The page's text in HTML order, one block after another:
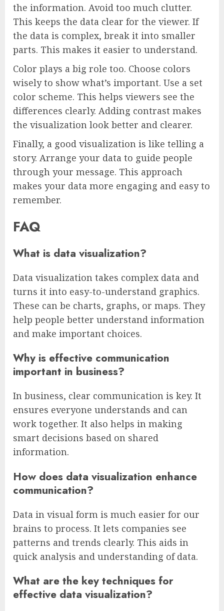
the information. Avoid too much clutter.
This keeps the data clear for the viewer. If
the data is complex, break it into smaller
parts. This makes it easier to understand.
Color plays a big role too. Choose colors
wisely to show what’s important. Use a set
color scheme. This helps viewers see the
differences clearly. Adding contrast makes
the visualization look better and clearer.
Finally, a good visualization is like telling a
story. Arrange your data to guide people
through your message. This approach
makes your data more engaging and easy to
remember.
FAQ
What is data visualization?
Data visualization takes complex data and
turns it into easy-to-understand graphics.
These can be charts, graphs, or maps. They
help people better understand information
and make important choices.
Why is effective communication
important in business?
In business, clear communication is key. It
ensures everyone understands and can
work together. It also helps in making
smart decisions based on shared
information.
How does data visualization enhance
communication?
Data in visual form is much easier for our
brains to process. It lets companies see
patterns and trends clearly. This aids in
quick analysis and understanding of data.
What are the key techniques for
effective data visualization?